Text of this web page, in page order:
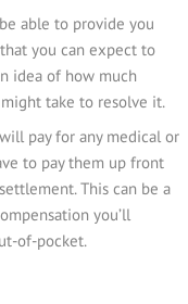
able to provide you
you can expect to
idea of how much
take to resolve it.
pay for any medical or
to pay them up front
This can be a
you’ll
of-pocket.